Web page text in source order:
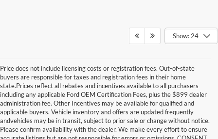
Show: 24
Price does not include licensing costs or registration fees. Out-of-state
buyers are responsible for taxes and registration fees in their home
state.Prices reflect all rebates and incentives available to all purchasers
including any applicable Ford OEM Certification Fees, plus the $899 dealer
administration fee. Other Incentives may be available for qualified and
applicable buyers. Vehicle inventory and offers are updated frequently
andvehicles may be in transit, subject to prior sale or change without notice.
Please confirm availability with the dealer. We make every effort to ensure